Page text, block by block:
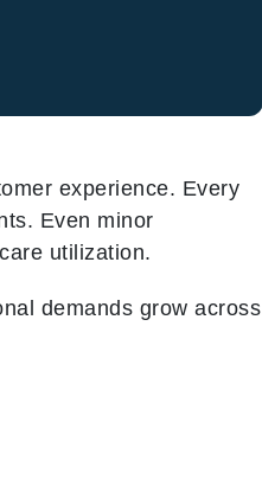
experience. Every
Even minor
utilization.
demands grow across